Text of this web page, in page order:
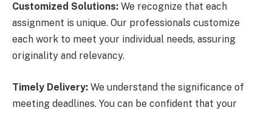
Customized Solutions: We recognize that each
assignment is unique. Our professionals customize
each work to meet your individual needs, assuring
originality and relevancy.
Timely Delivery: We understand the significance of
meeting deadlines. You can be confident that your